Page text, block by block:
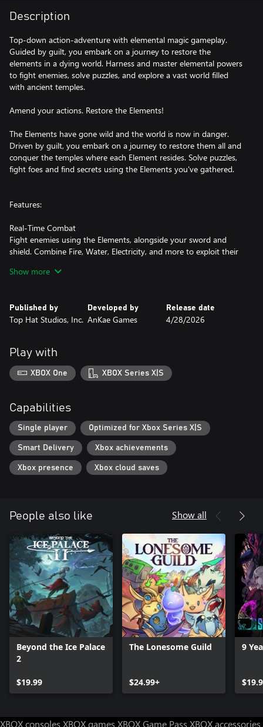
Description
Top-down action-adventure with elemental magic gameplay.
Guided by guilt, you embark on a journey to restore the
elements in a dying world. Harness and master elemental powers
to fight enemies, solve puzzles, and explore a vast world filled
with ancient temples.
Amend your actions. Restore the Elements!
The Elements have gone wild and the world is now in danger.
Driven by guilt, you embark on a journey to restore them all and
conquer the temples where each Element resides. Solve puzzles,
fight foes and find secrets using the Elements you've gathered.
Features:
Real-Time Combat
Fight enemies using the Elements, alongside your sword and
shield. Combine Fire, Water, Electricity, and more to exploit their
dangerous foes and fun boss battles.
Travel and explore the 8 unique biomes. They are full of secrets,
upgrades and inhabitants in need of your help.
Elemental Progression
locations, solve puzzles and access previously inaccessible areas.
Overcome guilt
Experience a story of self-discovery and the journey to heal a
broken world and a broken self.
Show more
Published by
Top Hat Studios, Inc.
Developed by
AnKae Games
Release date
4/28/2026
Play with
XBOX One XBOX Series X|S
Capabilities
Single player Optimized for Xbox Series X|S
Smart Delivery Xbox achievements
Xbox presence Xbox cloud saves
People also like Show all
Beyond the Ice Palace
2
$19.99
The Lonesome Guild
$24.99+
9
XBOX consoles XBOX games XBOX Game Pass XBOX accessories